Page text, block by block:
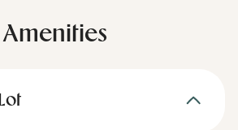
Amenities